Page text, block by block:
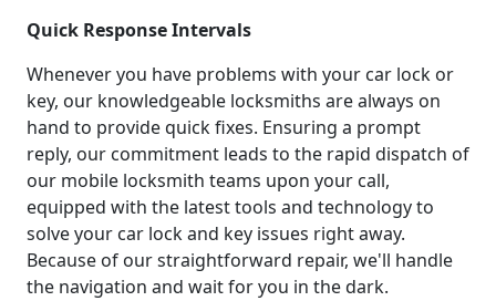
Quick Response Intervals
Whenever you have problems with your car lock or
key, our knowledgeable locksmiths are always on
hand to provide quick fixes. Ensuring a prompt
reply, our commitment leads to the rapid dispatch of
our mobile locksmith teams upon your call,
equipped with the latest tools and technology to
solve your car lock and key issues right away.
Because of our straightforward repair, we'll handle
the navigation and wait for you in the dark.